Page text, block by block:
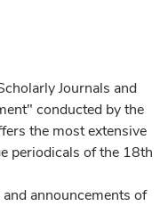
Journals and
conducted by the
the most extensive
periodicals of the 18th
announcements of